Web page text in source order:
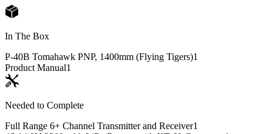
In The Box
P-40B Tomahawk PNP, 1400mm (Flying Tigers)1
Product Manual1
Needed to Complete
Full Range 6+ Channel Transmitter and Receiver1